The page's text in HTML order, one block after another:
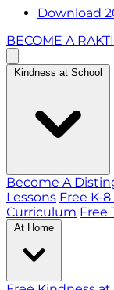
Download
BECOME A
Kindness at School
Become A
Lessons Free K-
Curriculum Free
At Home